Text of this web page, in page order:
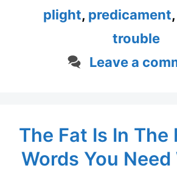
plight, predicament,
trouble
Leave a
The Fat Is In The
Words You Need